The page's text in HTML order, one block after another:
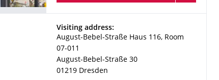
Address
Visiting address:
August-Bebel-Straße Haus 116, Room
07-011
August-Bebel-Straße 30
01219 Dresden